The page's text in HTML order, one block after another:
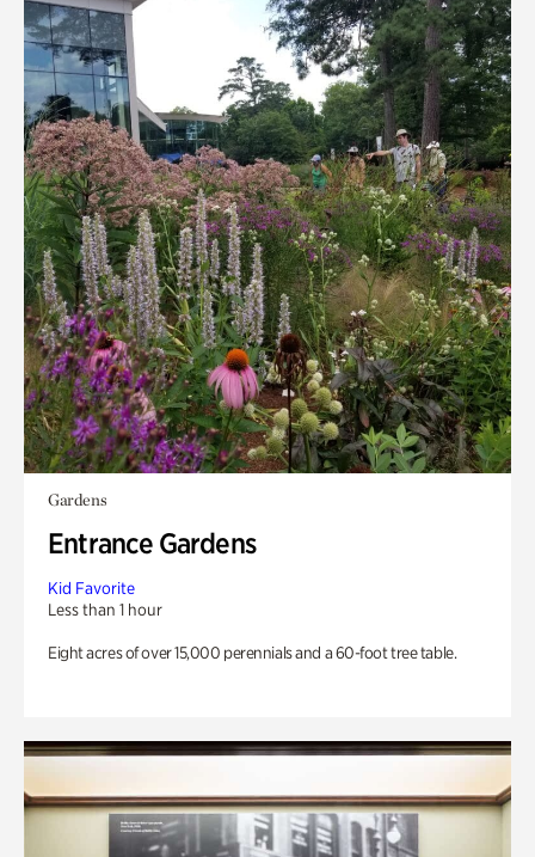
Gardens
Entrance Gardens
Kid Favorite
Less than 1 hour
Eight acres of over 15,000 perennials and a 60-foot tree table.